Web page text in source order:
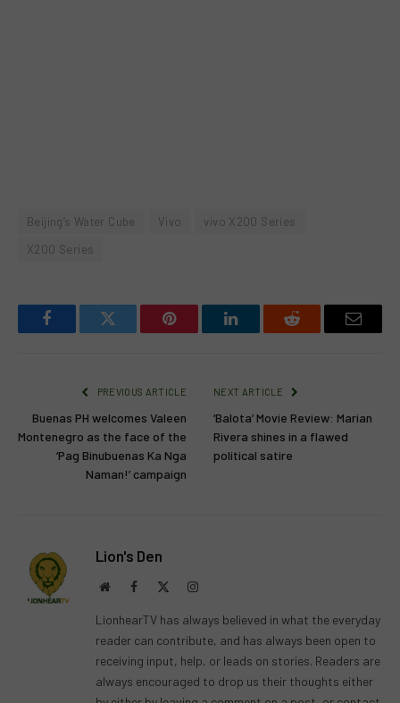
Beijing’s Water Cube Vivo
vivo X200 Series
X200 Series
FacebookTwitter Pinterest LinkedInReddit Email
PREVIOUS ARTICLE
Buenas PH welcomes Valeen
Montenegro as the face of the
‘Pag Binubuenas Ka Nga
Naman!’ campaign
NEXT ARTICLE
‘Balota’ Movie Review: Marian
Rivera shines in a flawed
political satire
Lion's Den
WebsiteFacebook Instagram
LionhearTV has always believed in what the everyday
reader can contribute, and has always been open to
receiving input, help, or leads on stories. Readers are
always encouraged to drop us their thoughts either